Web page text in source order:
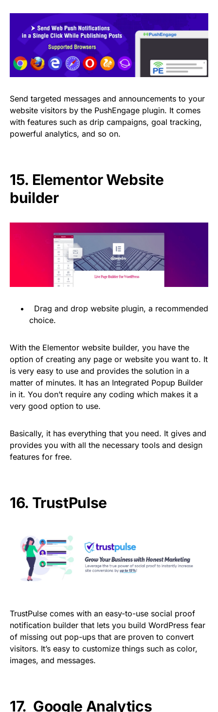
Send targeted messages and announcements to your
website visitors by the PushEngage plugin. It comes
with features such as drip campaigns, goal tracking,
powerful analytics, and so on.
15. Elementor Website
builder
Drag and drop website plugin, a recommended
choice.
With the Elementor website builder, you have the
option of creating any page or website you want to. It
is very easy to use and provides the solution in a
matter of minutes. It has an Integrated Popup Builder
in it. You don’t require any coding which makes it a
very good option to use.
Basically, it has everything that you need. It gives and
provides you with all the necessary tools and design
features for free.
16. TrustPulse
TrustPulse comes with an easy-to-use social proof
notification builder that lets you build WordPress fear
of missing out pop-ups that are proven to convert
visitors. It’s easy to customize things such as color,
images, and messages.
17. Google Analytics